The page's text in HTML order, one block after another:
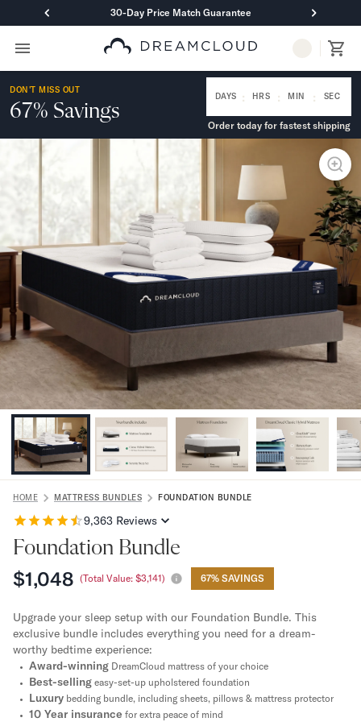
30-Day Price Match Guarantee
Primary Navigation
Mattresses
Hybrid
DreamCloud Classic Hybrid
DreamCloud Premier Hybrid
DreamCloud Ultra Hybrid
Memory Foam
DreamCloud Classic Memory Foam
DreamCloud Premier Memory Foam
DreamCloud Luxe Memory Foam
DreamCloud Ultra Memory Foam
PressureSmart™
DreamCloud PressureSmart™
Shop All Mattresses
Take Mattress Quiz
Bundles
Mattress Bundles
Premier Adjustable Bundle
Mornington Bundle
Foundation Bundle
Bamboo Bundle
Bedroom Sets
Lumea Bedroom Set
Socalle Bedroom Set
Onita Bedroom Set
Cadmori Bedroom Set
Calverson Bedroom Set
Bed Frames
Adjustable Bases
Classic Adjustable Base
Premier Adjustable Base
Bed Frames
Lumea Bed Frame
DON'T MISS OUT
67% Savings
DAYS : HRS : MIN : SEC
Order today for fastest shipping
HOME MATTRESS BUNDLES FOUNDATION BUNDLE
9,363Reviews
Foundation Bundle
$1,048 (Total Value: $3,141) 67% SAVINGS
Upgrade your sleep setup with our Foundation Bundle. This
exclusive bundle includes everything you need for a dream-
worthy bedtime experience:
Award-winning DreamCloud mattress of your choice
Best-selling easy-set-up upholstered foundation
Luxury bedding bundle, including sheets, pillows & mattress protector
10 Year insurance for extra peace of mind